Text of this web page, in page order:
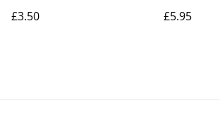
£3.50
£5.95